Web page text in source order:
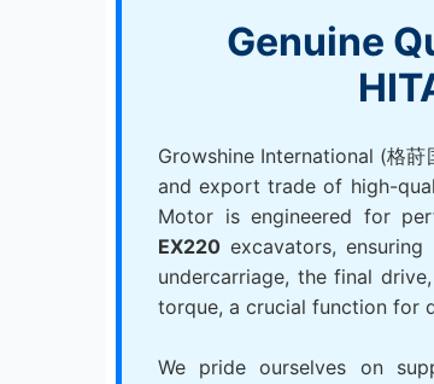
Genuine
Growshine International (格
and export trade of high-
Motor is engineered for
EX220 excavators,
undercarriage, the final
torque, a crucial function for
We pride ourselves on